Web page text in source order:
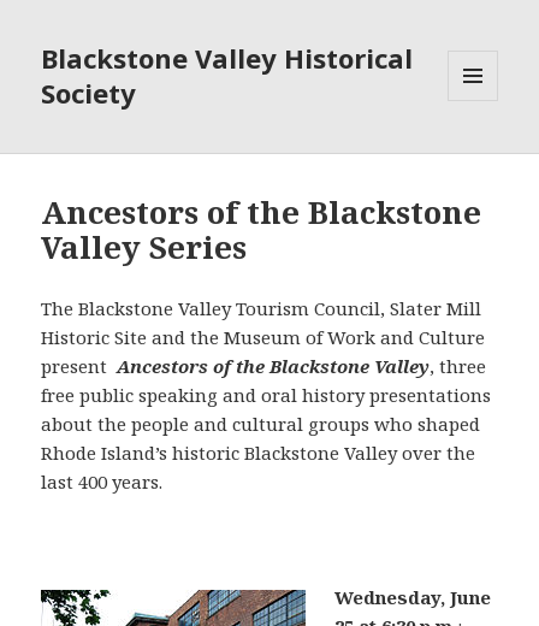
Blackstone Valley Historical
Society
WIDGETS
Ancestors of the Blackstone
Valley Series
The Blackstone Valley Tourism Council, Slater Mill
Historic Site and the Museum of Work and Culture
presentAncestors of the Blackstone Valley, three
free public speaking and oral history presentations
about the people and cultural groups who shaped
Rhode Island’s historic Blackstone Valley over the
last 400 years.
Wednesday, June